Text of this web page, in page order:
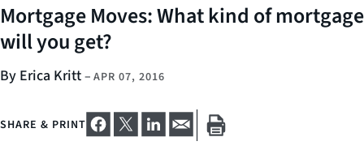
Mortgage Moves: What kind of mortgage
will you get?
By Erica Kritt– APR 07, 2016
SHARE & PRINT